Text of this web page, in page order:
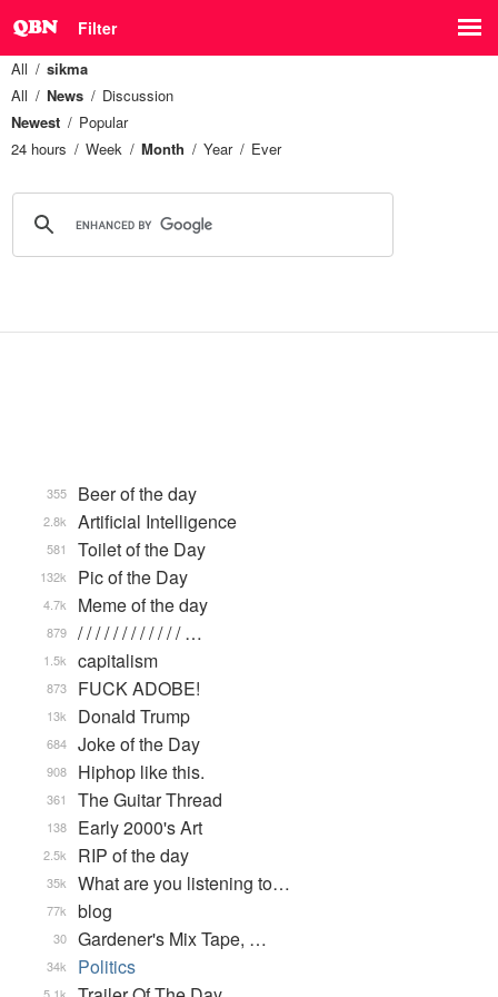
Filter
All
sikma
All
News
Discussion
Newest
Popular
24 hours
Week Month Year Ever
Beer of the day
355
Artificial Intelligence
2.8k
Toilet of the Day
581
Pic of the Day
132k
Meme of the day
4.7k
/ / / / / / / / / / / / …
879
capitalism
1.5k
FUCK ADOBE!
873
Donald Trump
13k
Joke of the Day
684
Hiphop like this.
908
The Guitar Thread
361
Early 2000's Art
138
RIP of the day
2.5k
What are you listening to…
35k
blog
77k
Gardener's Mix Tape, …
30
Politics
34k